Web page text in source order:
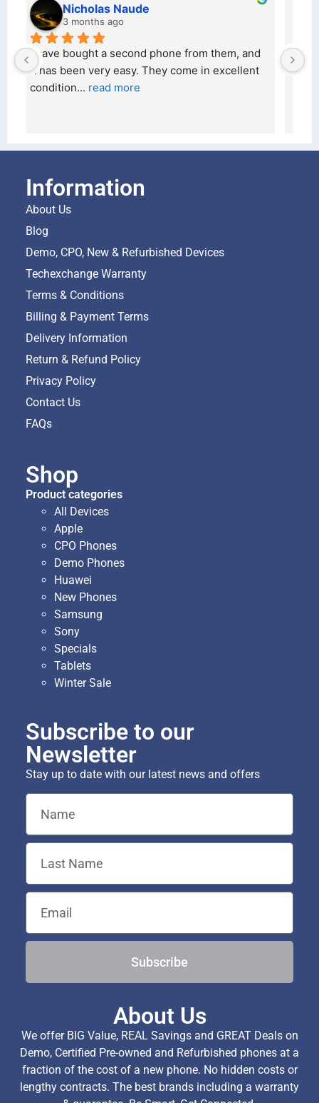
kraftin kolor
5 months ago
I bought a iPhone  from Tech Exchange on the
26 February 2026 and received it the 4 March,
and the ... read more
Information
About Us
Blog
Demo, CPO, New & Refurbished Devices
Techexchange Warranty
Terms & Conditions
Billing & Payment Terms
Delivery Information
Return & Refund Policy
Privacy Policy
Contact Us
FAQs
Shop
Product categories
All Devices
Apple
CPO Phones
Demo Phones
Huawei
New Phones
Samsung
Sony
Specials
Tablets
Winter Sale
Subscribe to our
Newsletter
Stay up to date with our latest news and offers
Subscribe
About Us
We offer BIG Value, REAL Savings and GREAT Deals on
Demo, Certified Pre-owned and Refurbished phones at a
fraction of the cost of a new phone. No hidden costs or
lengthy contracts. The best brands including a warranty